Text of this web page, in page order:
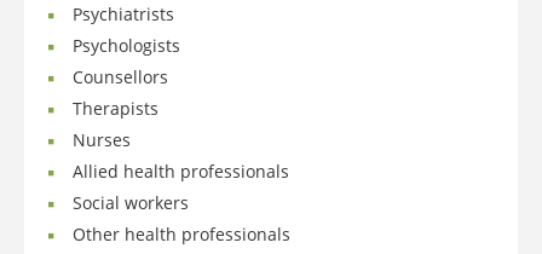
Psychiatrists
Psychologists
Counsellors
Therapists
Nurses
Allied health professionals
Social workers
Other health professionals